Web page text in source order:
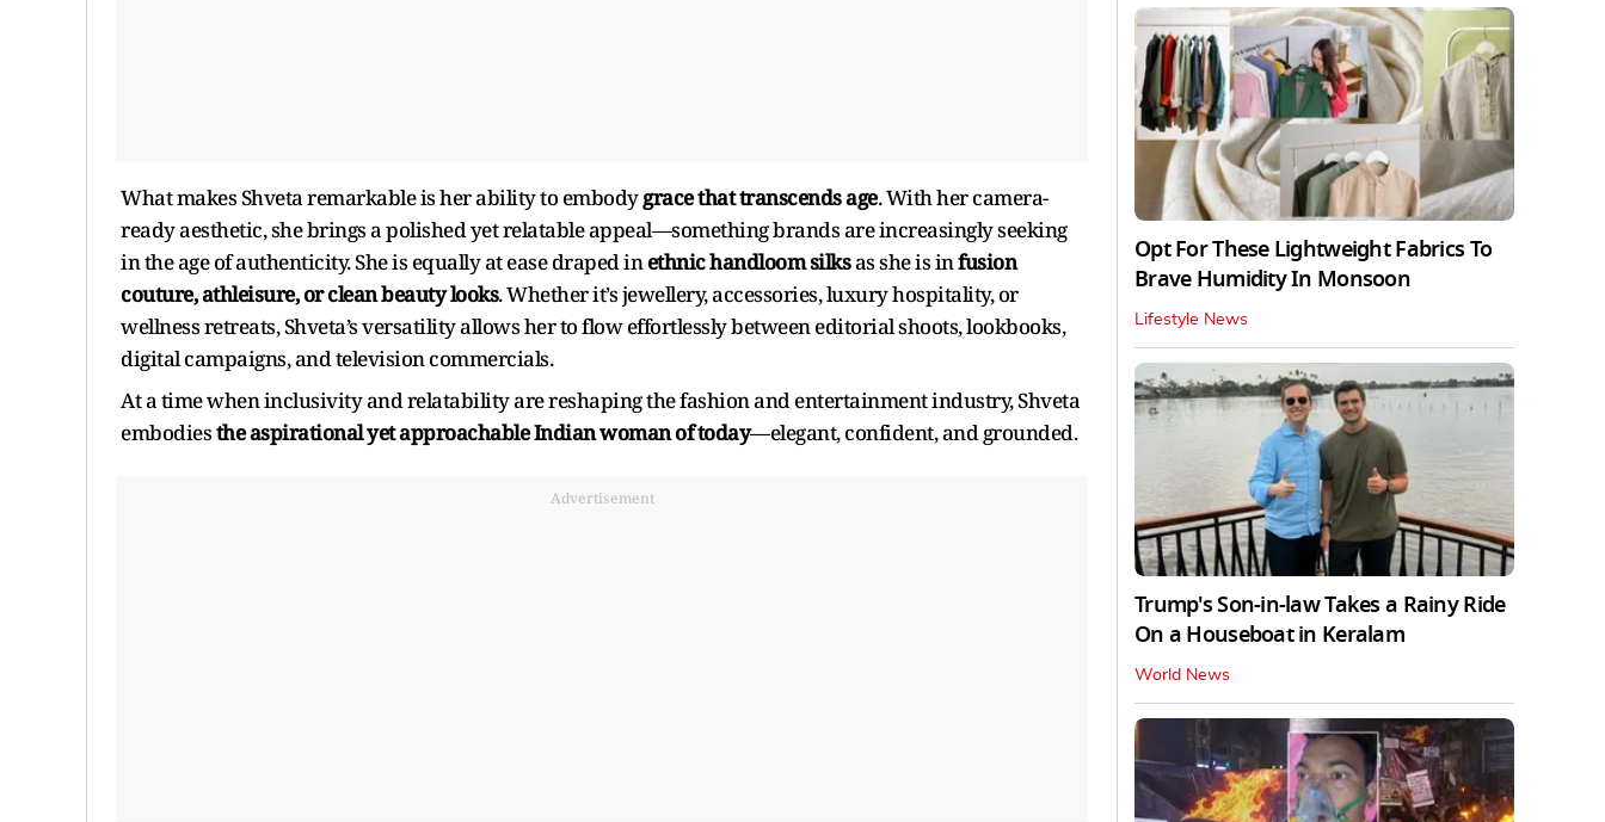
What makes Shveta remarkable is her ability to embodygrace that transcends age. With her camera-
ready aesthetic, she brings a polished yet relatable appeal—something brands are increasingly seeking
in the age of authenticity. She is equally at ease draped inethnic handloom silksas she is infusion
couture, athleisure, or clean beauty looks. Whether it’s jewellery, accessories, luxury hospitality, or
wellness retreats, Shveta’s versatility allows her to flow effortlessly between editorial shoots, lookbooks,
digital campaigns, and television commercials.
At a time when inclusivity and relatability are reshaping the fashion and entertainment industry, Shveta
embodiesthe aspirational yet approachable Indian woman of today—elegant, confident, and grounded.
Advertisement
Opt For These Lightweight Fabrics To
Brave Humidity In Monsoon
Lifestyle News
Trump's Son-in-law Takes a Rainy Ride
On a Houseboat in Keralam
World News